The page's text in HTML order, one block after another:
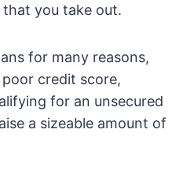
you take out.
for many reasons,
credit score,
for an unsecured
a sizeable amount of